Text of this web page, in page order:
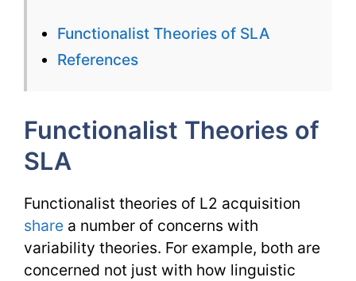
Issues
Functionalist Theories of SLA
References
Functionalist Theories of
SLA
Functionalist theories of L2 acquisition
share a number of concerns with
variability theories. For example, both are
concerned not just with how linguistic